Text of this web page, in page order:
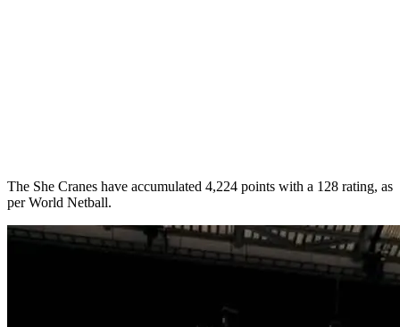
The She Cranes have accumulated 4,224 points with a 128 rating, as
per World Netball.